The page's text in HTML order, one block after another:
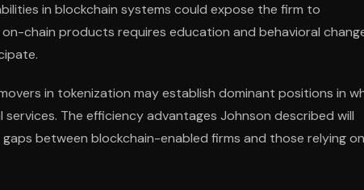
in blockchain systems could expose the firm to
chain products requires education and behavioral
in tokenization may establish dominant positions in
The efficiency advantages Johnson described will
between blockchain-enabled firms and those relying on